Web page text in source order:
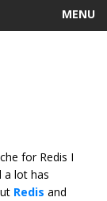
MENU
for Redis I
a lot has
Redis and